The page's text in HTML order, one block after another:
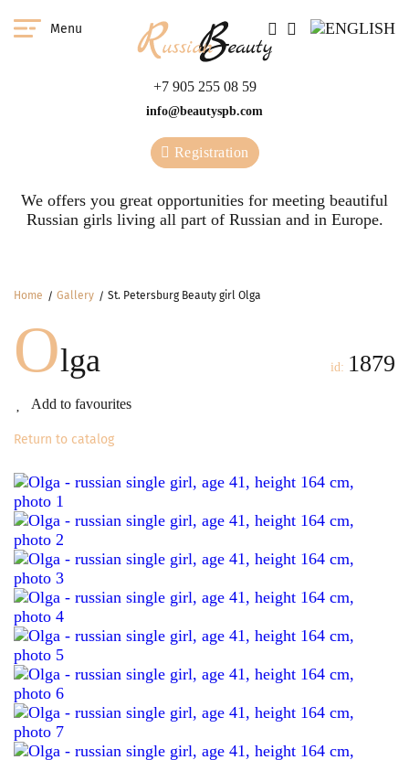
Menu
+7 905 255 08 59
info@beautyspb.com
Registration
We offers you great opportunities for meeting beautiful
Russian girls living all part of Russian and in Europe.
Home Gallery St. Petersburg Beauty girl Olga
Olga
Add to favourites
id: 1879
Return to catalog